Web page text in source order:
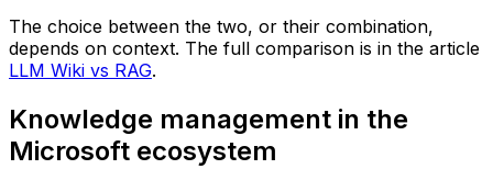
The choice between the two, or their combination,
depends on context. The full comparison is in the article
LLM Wiki vs RAG.
Knowledge management in the
Microsoft ecosystem